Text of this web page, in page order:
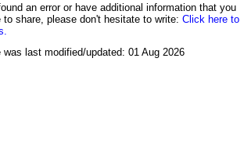
an error or have additional information that you
to share, please don't hesitate to write: Click here to
was last modified/updated: 01 Aug 2026